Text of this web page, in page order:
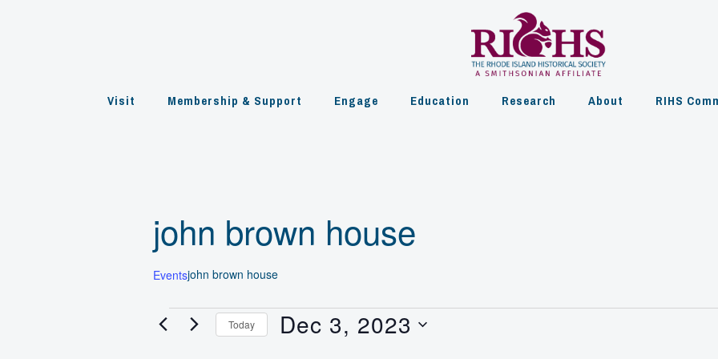
Visit Membership & Support Engage Education Research About RIHS
john brown house
Eventsjohn brown house
Events Today Dec 3, 2023